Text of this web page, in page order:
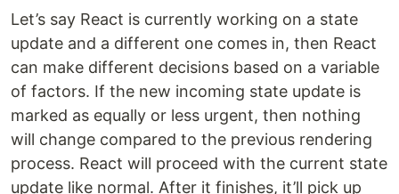
Let’s say React is currently working on a state
update and a different one comes in, then React
can make different decisions based on a variable
of factors. If the new incoming state update is
marked as equally or less urgent, then nothing
will change compared to the previous rendering
process. React will proceed with the current state
update like normal. After it finishes, it’ll pick up